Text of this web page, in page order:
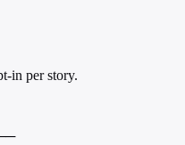
in per story.